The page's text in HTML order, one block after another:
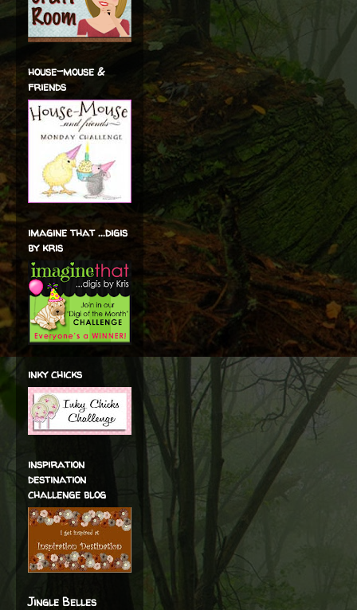
house-mouse &
friends
imagine that ...digis
by kris
inky chicks
inspiration
destination
challenge blog
Jingle Belles